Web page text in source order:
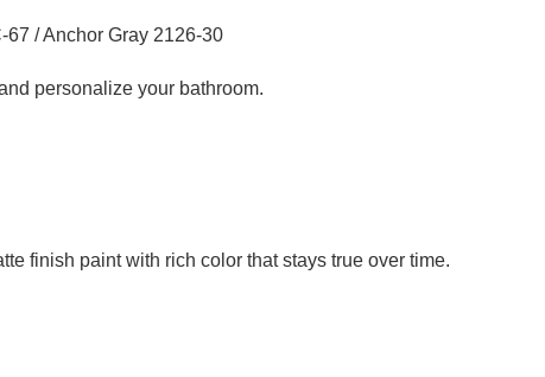
/ Anchor Gray 2126-30
personalize your bathroom.
finish paint with rich color that stays true over time.